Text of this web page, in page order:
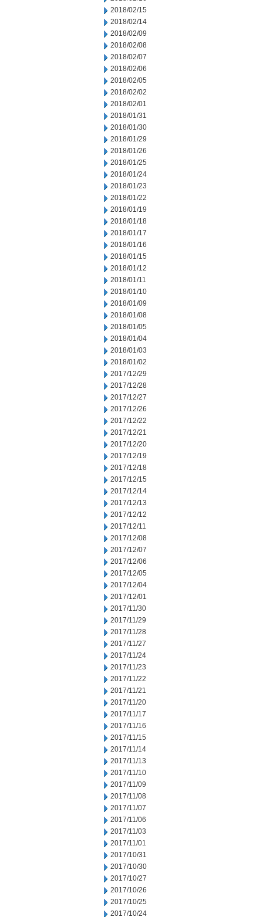
2018/02/15
2018/02/14
2018/02/09
2018/02/08
2018/02/07
2018/02/06
2018/02/05
2018/02/02
2018/02/01
2018/01/31
2018/01/30
2018/01/29
2018/01/26
2018/01/25
2018/01/24
2018/01/23
2018/01/22
2018/01/19
2018/01/18
2018/01/17
2018/01/16
2018/01/15
2018/01/12
2018/01/11
2018/01/10
2018/01/09
2018/01/08
2018/01/05
2018/01/04
2018/01/03
2018/01/02
2017/12/29
2017/12/28
2017/12/27
2017/12/26
2017/12/22
2017/12/21
2017/12/20
2017/12/19
2017/12/18
2017/12/15
2017/12/14
2017/12/13
2017/12/12
2017/12/11
2017/12/08
2017/12/07
2017/12/06
2017/12/05
2017/12/04
2017/12/01
2017/11/30
2017/11/29
2017/11/28
2017/11/27
2017/11/24
2017/11/23
2017/11/22
2017/11/21
2017/11/20
2017/11/17
2017/11/16
2017/11/15
2017/11/14
2017/11/13
2017/11/10
2017/11/09
2017/11/08
2017/11/07
2017/11/06
2017/11/03
2017/11/01
2017/10/31
2017/10/30
2017/10/27
2017/10/26
2017/10/25
2017/10/24